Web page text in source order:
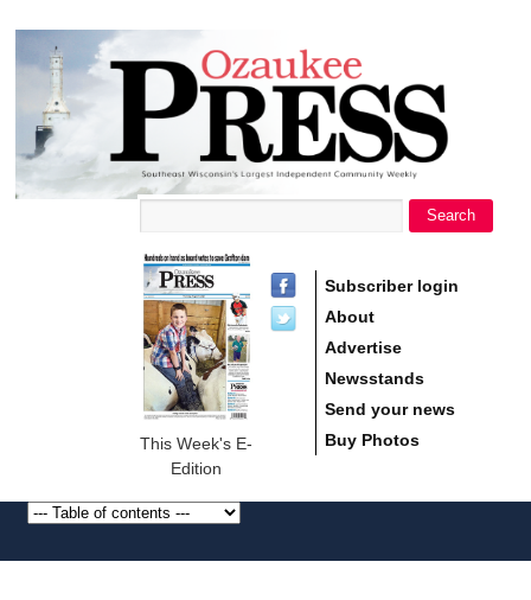
Ozaukee
Press
Search
This Week's E-
Edition
Subscriber login
About
Advertise
Newsstands
Send your news
Buy Photos